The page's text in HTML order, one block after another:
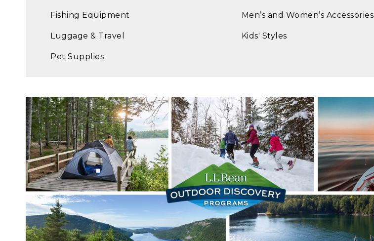
Fishing Equipment
Luggage & Travel
Pet Supplies
Men’s and Women’s Accessories
Kids' Styles